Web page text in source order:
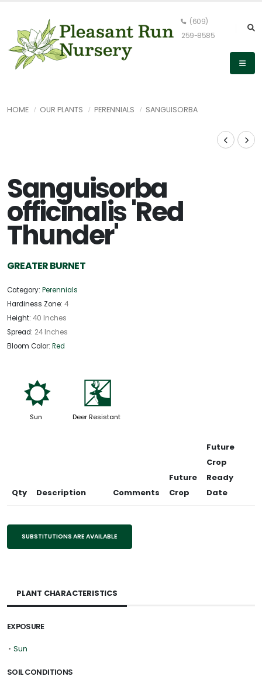
(609)
259-8585
HOME OUR PLANTS PERENNIALS SANGUISORBA
Sanguisorba
officinalis 'Red
Thunder'
GREATER BURNET
Category: Perennials
Hardiness Zone: 4
Height: 40 Inches
Spread: 24 Inches
Bloom Color: Red
j
Sun
e
Deer Resistant
Qty Description Comments
Future
Crop
Future
Crop
Ready
Date
SUBSTITUTIONS ARE AVAILABLE
PLANT CHARACTERISTICS
EXPOSURE
• Sun
SOIL CONDITIONS